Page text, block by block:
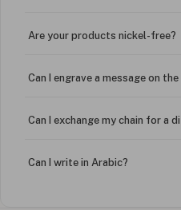
Are your products nickel-free?
Can I engrave a message on
Can I exchange my chain for a
Can I write in Arabic?